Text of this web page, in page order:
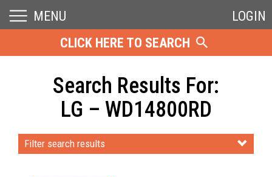
MENU
LOGIN
CLICK HERE TO SEARCH
Search Results For:
LG – WD14800RD
Filter search results